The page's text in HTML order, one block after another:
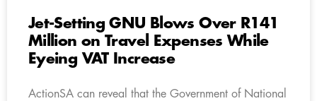
Jet-Setting GNU Blows Over R141
Million on Travel Expenses While
Eyeing VAT Increase
ActionSA can reveal that the Government of National